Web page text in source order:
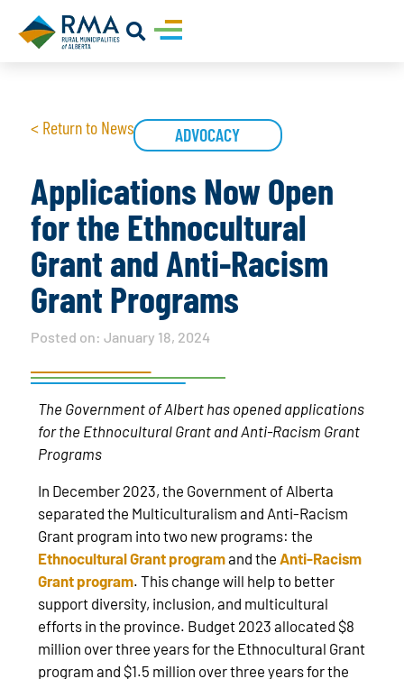
< Return to News ADVOCACY
Applications Now Open
for the Ethnocultural
Grant and Anti-Racism
Grant Programs
Posted on: January 18, 2024
The Government of Albert has opened applications
for the Ethnocultural Grant and Anti-Racism Grant
Programs
In December 2023, the Government of Alberta
separated the Multiculturalism and Anti-Racism
Grant program into two new programs: the
Ethnocultural Grant programand theAnti-Racism
Grant program. This change will help to better
support diversity, inclusion, and multicultural
efforts in the province. Budget 2023 allocated $8
million over three years for the Ethnocultural Grant
program and $1.5 million over three years for the